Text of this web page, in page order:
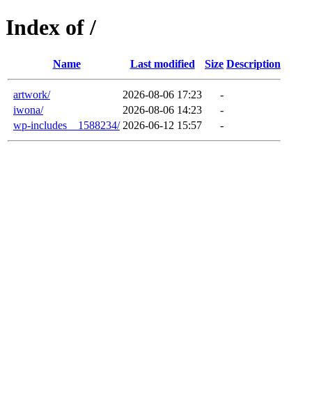
Index of /
Name Last modified Size Description
artwork/ 2026-08-06 17:23
-
iwona/
2026-08-06 14:23
-
wp-includes__1588234/ 2026-06-12 15:57 -